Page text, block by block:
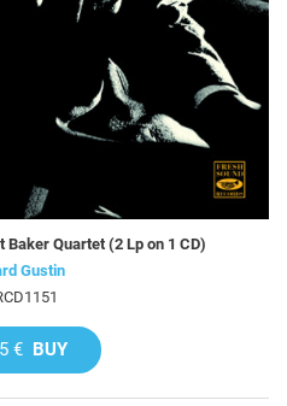
Baker Quartet (2 Lp on 1 CD)
Gustin
€ BUY